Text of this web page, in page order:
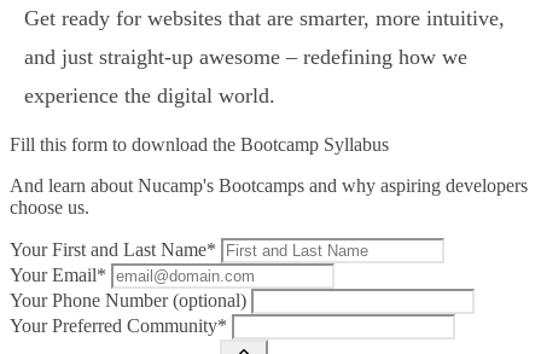
Get ready for websites that are smarter, more intuitive,
and just straight-up awesome – redefining how we
experience the digital world.
Fill this form to download the Bootcamp Syllabus
And learn about Nucamp's Bootcamps and why aspiring developers
choose us.
Your First and Last Name*
Your Email*
Your Phone Number (optional)
Your Preferred Community*